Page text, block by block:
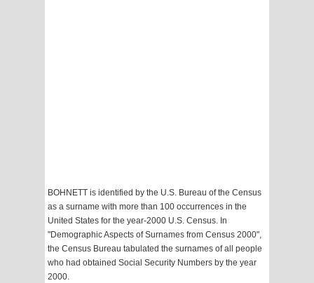
BOHNETT is identified by the U.S. Bureau of the Census
as a surname with more than 100 occurrences in the
United States for the year-2000 U.S. Census. In
"Demographic Aspects of Surnames from Census 2000",
the Census Bureau tabulated the surnames of all people
who had obtained Social Security Numbers by the year
2000.